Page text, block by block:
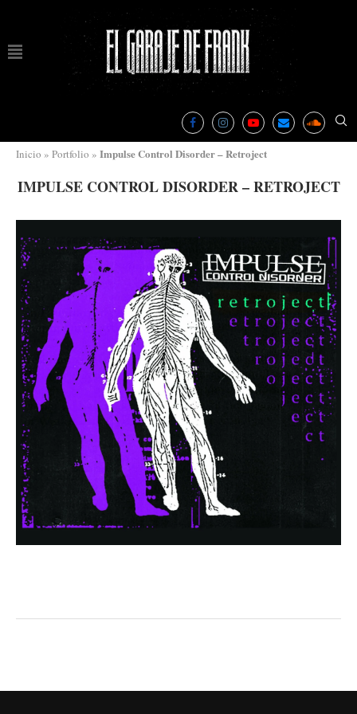
Inicio » Portfolio » Impulse Control Disorder – Retroject
IMPULSE CONTROL DISORDER – RETROJECT